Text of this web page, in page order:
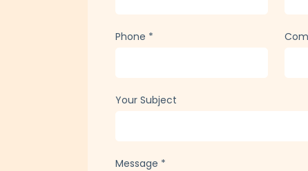
Phone *
Your Subject
Message *